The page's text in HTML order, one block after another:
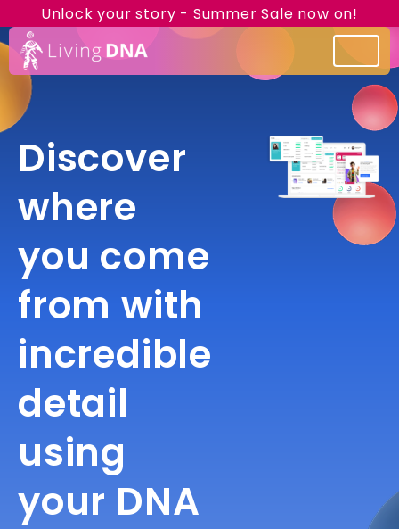
Unlock your story - Summer Sale now on!
Discover
where
you come
from with
incredible
detail
using
your DNA